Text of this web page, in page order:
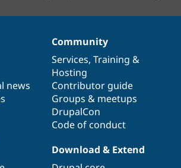
news
Community
Services, Training &
Hosting
Contributor guide
Groups & meetups
DrupalCon
Code of conduct
Download & Extend